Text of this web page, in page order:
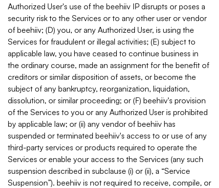
Authorized User's use of the beehiiv IP disrupts or poses a
security risk to the Services or to any other user or vendor
of beehiiv; (D) you, or any Authorized User, is using the
Services for fraudulent or illegal activities; (E) subject to
applicable law, you have ceased to continue business in
the ordinary course, made an assignment for the benefit of
creditors or similar disposition of assets, or become the
subject of any bankruptcy, reorganization, liquidation,
dissolution, or similar proceeding; or (F) beehiiv's provision
of the Services to you or any Authorized User is prohibited
by applicable law; or (ii) any vendor of beehiiv has
suspended or terminated beehiiv's access to or use of any
third-party services or products required to operate the
Services or enable your access to the Services (any such
suspension described in subclause (i) or (ii), a “Service
Suspension”). beehiiv is not required to receive, compile, or